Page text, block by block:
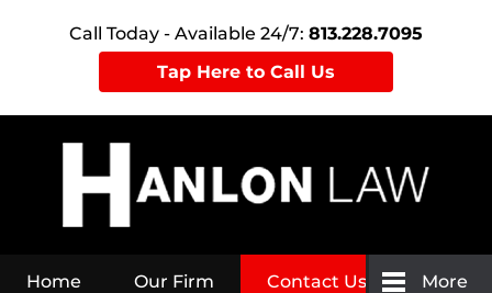
Call Today - Available 24/7: 813.228.7095
Tap Here to Call Us
Home Our Firm Contact Us More